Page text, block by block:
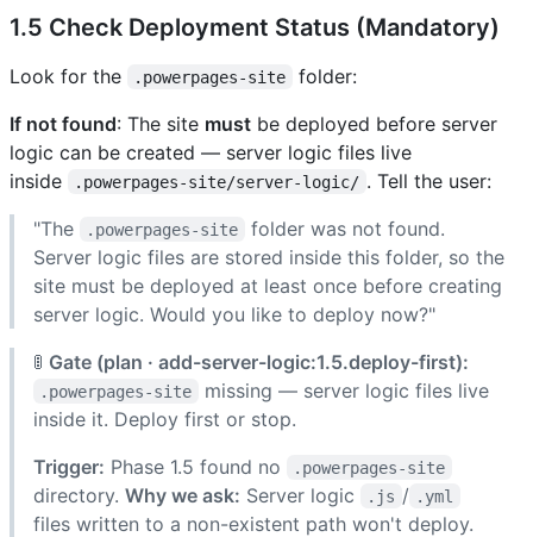
1.5 Check Deployment Status (Mandatory)
Look for the .powerpages-site
folder:
If not found: The site must be deployed before server
logic can be created — server logic files live
inside
.powerpages-site/server-logic/ . Tell the user:
"The
.powerpages-site
folder was not found.
Server logic files are stored inside this folder, so the
site must be deployed at least once before creating
server logic. Would you like to deploy now?"
🚦 Gate (plan · add-server-logic:1.5.deploy-first):
.powerpages-site
missing — server logic files live
inside it. Deploy first or stop.
Trigger: Phase 1.5 found no .powerpages-site
directory. Why we ask: Server logic .js / .yml
files written to a non-existent path won't deploy.